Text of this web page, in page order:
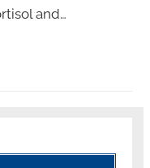
and…